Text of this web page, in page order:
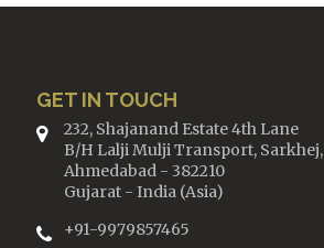
GET IN TOUCH
232, Shajanand Estate 4th Lane
B/H Lalji Mulji Transport, Sarkhej,
Ahmedabad - 382210
Gujarat - India (Asia)
+91-9979857465